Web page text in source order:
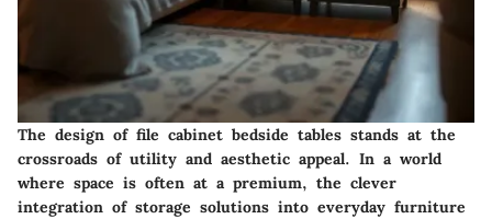
The design of file cabinet bedside tables stands at the
crossroads of utility and aesthetic appeal. In a world
where space is often at a premium, the clever
integration of storage solutions into everyday furniture